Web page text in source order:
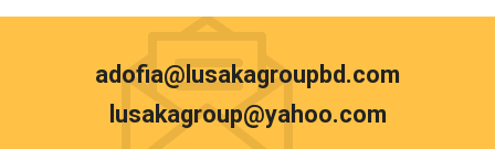
adofia@lusakagroupbd.com
lusakagroup@yahoo.com